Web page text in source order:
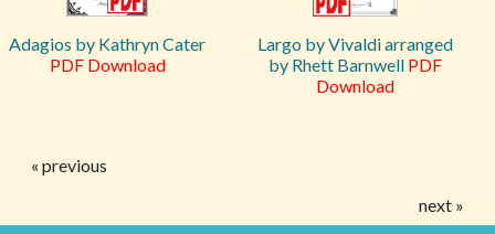
Adagios by Kathryn Cater
PDF Download
Largo by Vivaldi arranged
by Rhett Barnwell PDF
Download
« previous
next »